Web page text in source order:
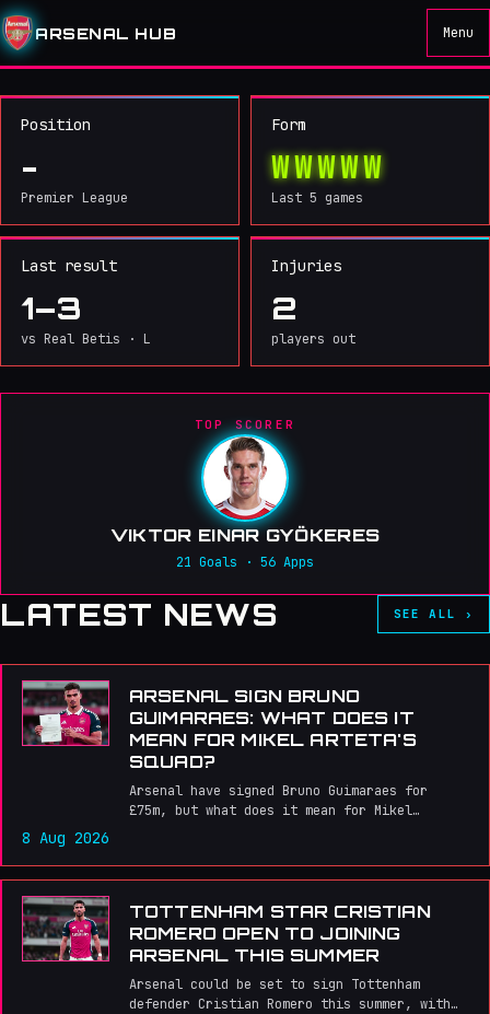
ARSENAL HUB Menu
03/ 05
IN BIG
MONEY
Position
-
Premier League
Form
WWWWW
Last 5 games
Last result
1–3
vs Real Betis · L
Injuries
2
players out
TOP SCORER
VIKTOR EINAR GYÖKERES
21 Goals · 56 Apps
LATEST NEWS SEE ALL ›
ARSENAL SIGN BRUNO
GUIMARAES: WHAT DOES IT
MEAN FOR MIKEL ARTETA'S
SQUAD?
Arsenal have signed Bruno Guimaraes for
£75m, but what does it mean for Mikel
8 Aug 2026
TOTTENHAM STAR CRISTIAN
ROMERO OPEN TO JOINING
ARSENAL THIS SUMMER
Arsenal could be set to sign Tottenham
defender Cristian Romero this summer, with